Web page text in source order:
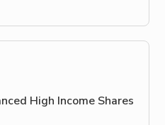
High Income Shares